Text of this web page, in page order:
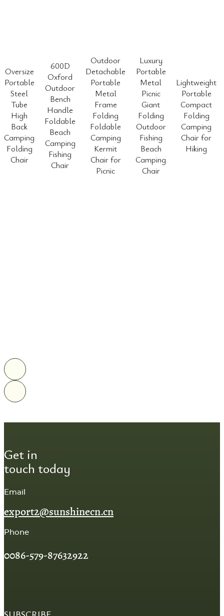
Oversize
Portable
Steel
Tube
High
Back
Camping
Folding
Chair
600D
Oxford
Outdoor
Bench
Handle
Foldable
Beach
Camping
Fishing
Chair
Outdoor
Detachable
Portable
Metal
Frame
Folding
Foldable
Camping
Kermit
Chair for
Picnic
Luxury
Portable
Metal
Picnic
Giant
Folding
Outdoor
Fishing
Beach
Camping
Chair
Lightweight
Portable
Compact
Folding
Camping
Chair for
Hiking
Get in
touch today
Email
export2@sunshinecn.cn
Phone
0086-579-87632922